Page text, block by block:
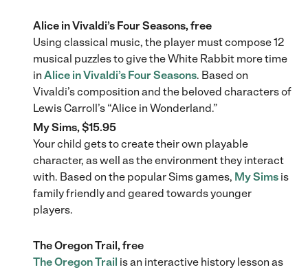
Alice in Vivaldi’s Four Seasons, free
Using classical music, the player must compose 12
musical puzzles to give the White Rabbit more time
in Alice in Vivaldi’s Four Seasons. Based on
Vivaldi’s composition and the beloved characters of
Lewis Carroll’s “Alice in Wonderland.”
My Sims, $15.95
Your child gets to create their own playable
character, as well as the environment they interact
with. Based on the popular Sims games, My Sims is
family friendly and geared towards younger
players.
The Oregon Trail, free
The Oregon Trail is an interactive history lesson as